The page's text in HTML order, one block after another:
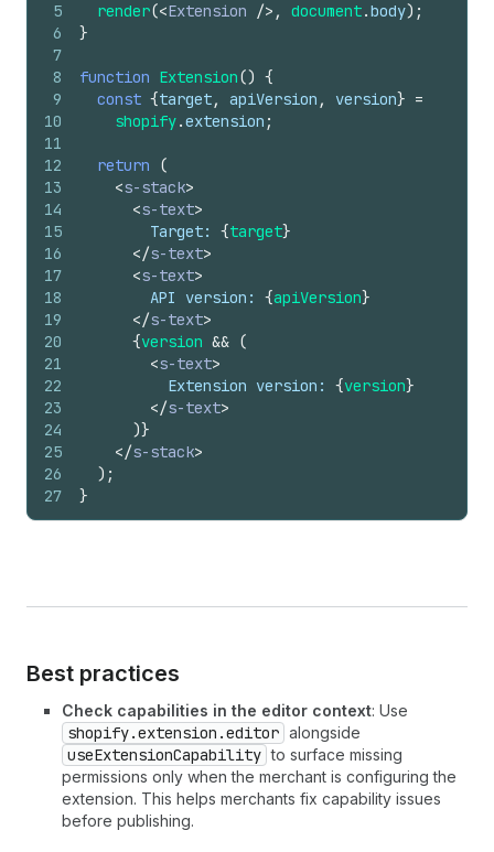
5
6
7
8
9
10
11
12
13
14
15
16
17
18
19
20
21
22
23
24
25
26
27
render(<Extension /> , document.body) ;
}
function Extension() {
const {target, apiVersion , version} =
shopify.extension ;
return
(
<s-stack>
<s-text>
        Target:
{target}
</s-text>
<s-text>
        API version:
{apiVersion}
</s-text>
{version && (
<s-text>
          Extension version:
{version}
</s-text>
)}
</s-stack>
) ;
}
Best practices
Check capabilities in the editor context: Use
shopify.extension.editor alongside
useExtensionCapability to surface missing
permissions only when the merchant is configuring the
extension. This helps merchants fix capability issues
before publishing.